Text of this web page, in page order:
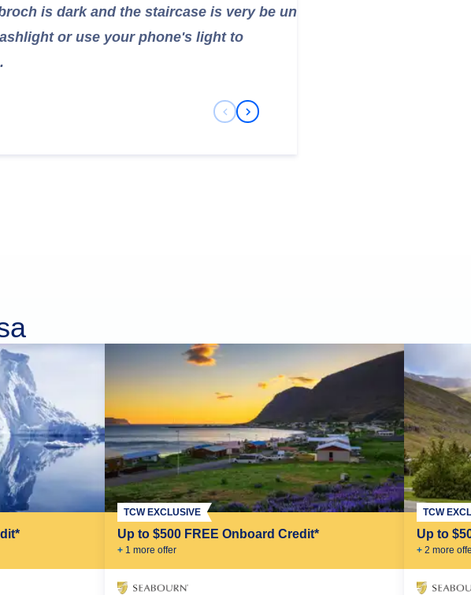
is dark and the staircase is very
or use your phone's light to
be uneven and muddy in places.
Previous Slide
Next Slide
Up to $500 FREE Onboard Credit*
+ 1 more offer
TCW EXCLUSIVE
Up to
+ 2 more
TCW